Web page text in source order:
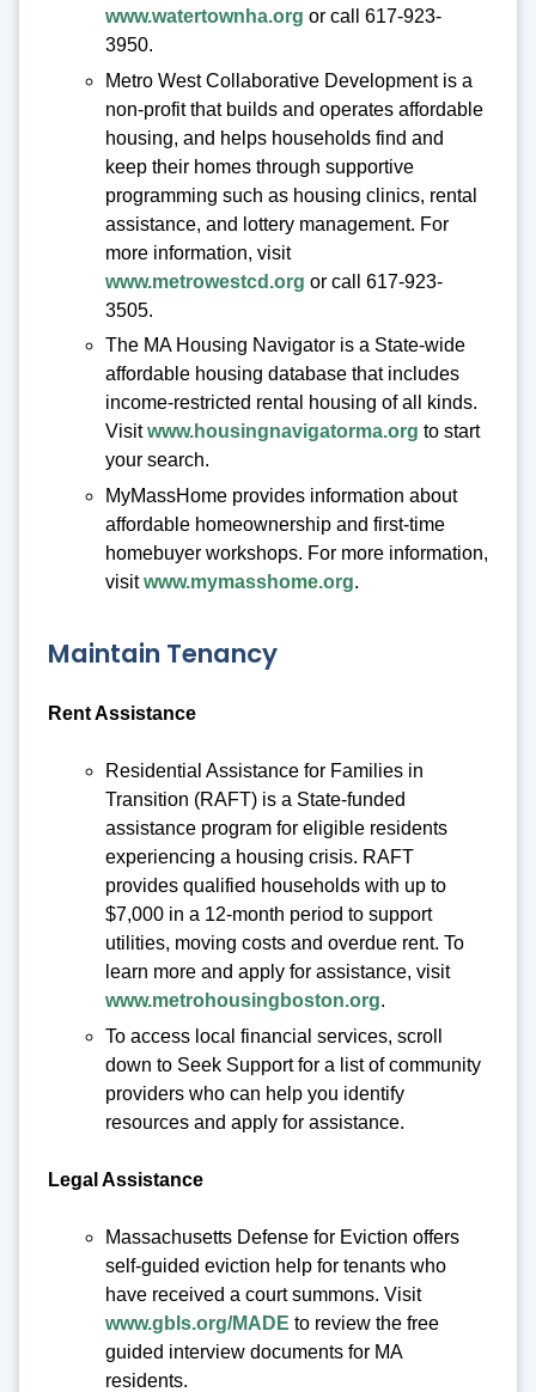
www.watertownha.org or call 617-923-
3950.
Metro West Collaborative Development is a
non-profit that builds and operates affordable
housing, and helps households find and
keep their homes through supportive
programming such as housing clinics, rental
assistance, and lottery management. For
more information, visit
www.metrowestcd.org or call 617-923-
3505.
The MA Housing Navigator is a State-wide
affordable housing database that includes
income-restricted rental housing of all kinds.
Visitwww.housingnavigatorma.org to start
your search.
MyMassHome provides information about
affordable homeownership and first-time
homebuyer workshops. For more information,
visitwww.mymasshome.org.
Maintain Tenancy
Rent Assistance
Residential Assistance for Families in
Transition (RAFT) is a State-funded
assistance program for eligible residents
experiencing a housing crisis. RAFT
provides qualified households with up to
$7,000 in a 12-month period to support
utilities, moving costs and overdue rent. To
learn more and apply for assistance, visit
www.metrohousingboston.org.
To access local financial services, scroll
down to Seek Support for a list of community
providers who can help you identify
resources and apply for assistance.
Legal Assistance
Massachusetts Defense for Eviction offers
self-guided eviction help for tenants who
have received a court summons. Visit
www.gbls.org/MADE to review the free
guided interview documents for MA
residents.